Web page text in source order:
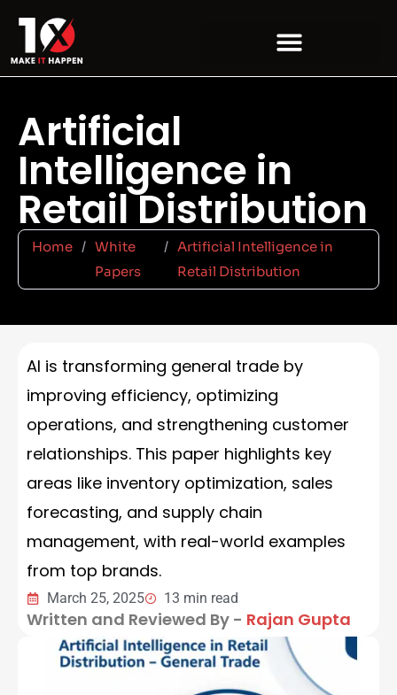
Artificial
Intelligence in
Retail Distribution
Home / White
Papers
/
Artificial Intelligence in
Retail Distribution
AI is transforming general trade by
improving efficiency, optimizing
operations, and strengthening customer
relationships. This paper highlights key
areas like inventory optimization, sales
forecasting, and supply chain
management, with real-world examples
from top brands.
March 25, 2025 13 min read
Written and Reviewed By - Rajan Gupta